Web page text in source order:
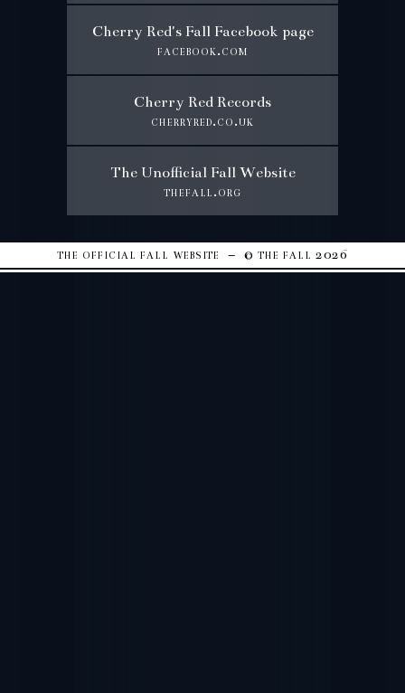
Cherry Red's Fall Facebook page
facebook.com
Cherry Red Records
cherryred.co.uk
The Unofficial Fall Website
thefall.org
the official fall website – © the fall 2026